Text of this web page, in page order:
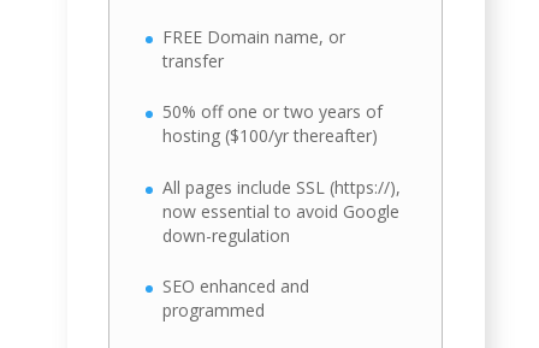
FREE Domain name, or
transfer
50% off one or two years of
hosting ($100/yr thereafter)
All pages include SSL (https://),
now essential to avoid Google
down-regulation
SEO enhanced and
programmed